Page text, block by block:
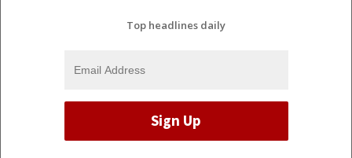
Top headlines daily